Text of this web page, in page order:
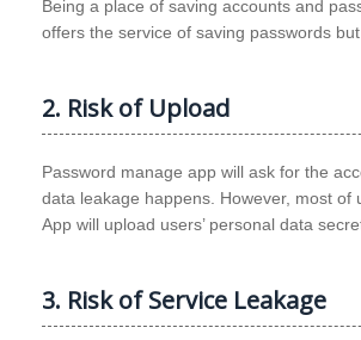
Being a place of saving accounts and
offers the service of saving passwords
2. Risk of Upload
Password manage app will ask for the
data leakage happens. However, most
App will upload users’ personal data
3. Risk of Service Leakage